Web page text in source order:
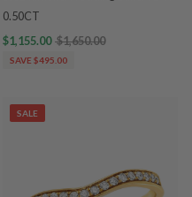
0.50CT
$1,155.00 $1,650.00
SAVE $495.00
SALE